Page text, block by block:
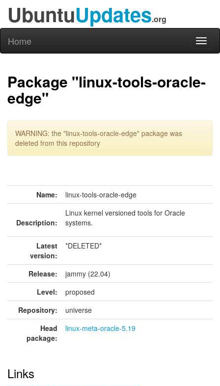
UbuntuUpdates.org
Home
Package "linux-tools-oracle-
edge"
WARNING: the "linux-tools-oracle-edge" package was
deleted from this repository
Name: linux-tools-oracle-edge
Description:
Linux kernel versioned tools for Oracle
systems.
Latest
version:
*DELETED*
Release:
jammy (22.04)
Level:
proposed
Repository:
universe
Head
package:
linux-meta-oracle-5.19
Links